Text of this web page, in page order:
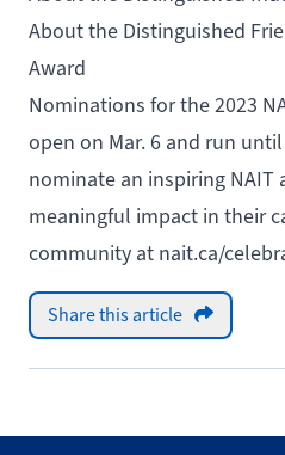
About the Distinguished
Award
Nominations for the 2023
open on Mar. 6 and run until
nominate an inspiring NAIT
meaningful impact in their
community at nait.ca/
Share this article